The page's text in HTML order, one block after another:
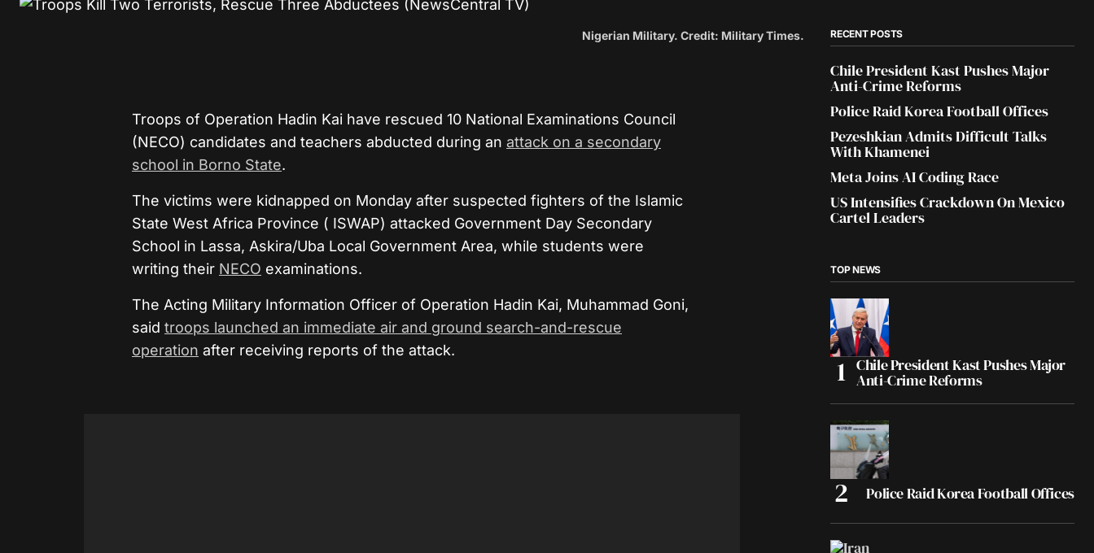
Nigerian Military. Credit: Military Times.
Troops of Operation Hadin Kai have rescued 10 National Examinations Council
(NECO) candidates and teachers abducted during an attack on a secondary
school in Borno State.
The victims were kidnapped on Monday after suspected fighters of the Islamic
State West Africa Province ( ISWAP) attacked Government Day Secondary
School in Lassa, Askira/Uba Local Government Area, while students were
writing their NECO examinations.
The Acting Military Information Officer of Operation Hadin Kai, Muhammad Goni,
said troops launched an immediate air and ground search-and-rescue
operation after receiving reports of the attack.
RECENT POSTS
Chile President Kast Pushes Major
Anti-Crime Reforms
Police Raid Korea Football Offices
Pezeshkian Admits Difficult Talks
With Khamenei
Meta Joins AI Coding Race
US Intensifies Crackdown On Mexico
Cartel Leaders
TOP NEWS
Chile President Kast Pushes Major
Anti-Crime Reforms
Police Raid Korea Football Offices